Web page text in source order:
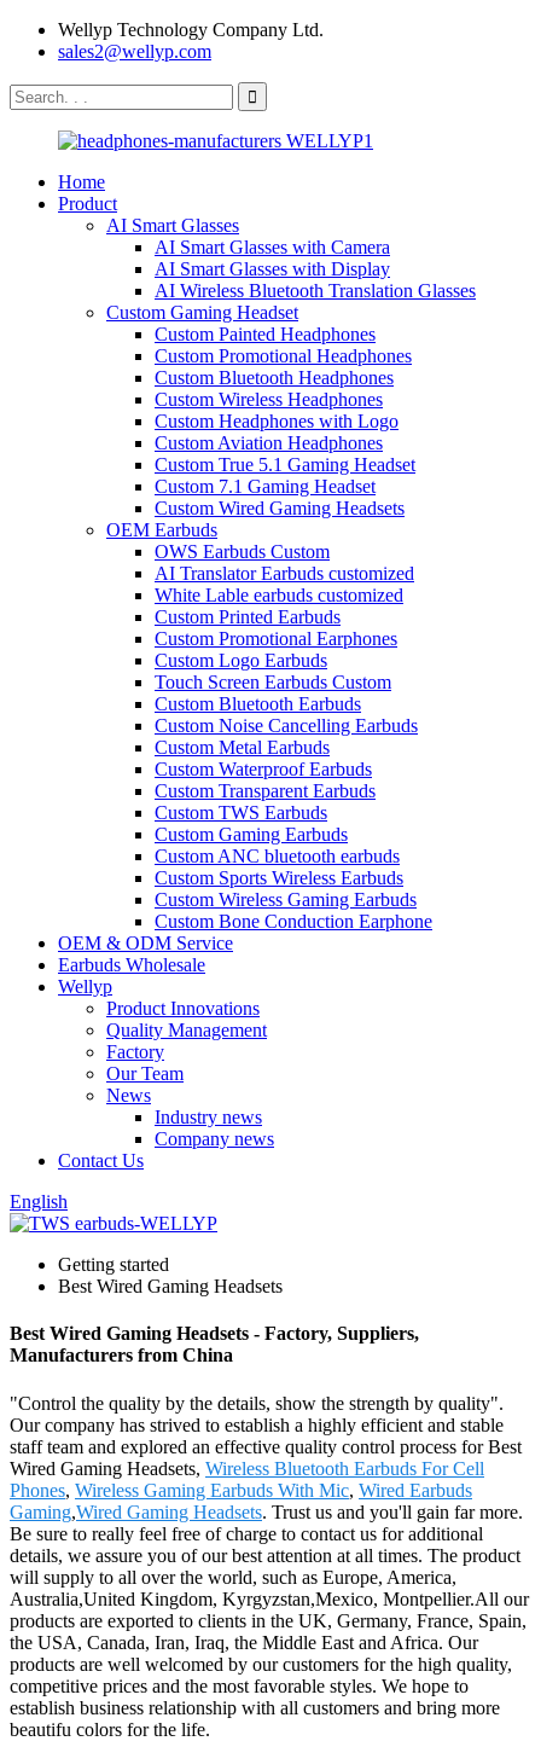
Wellyp Technology Company Ltd.
sales2@wellyp.com
Home
Product
AI Smart Glasses
AI Smart Glasses with Camera
AI Smart Glasses with Display
AI Wireless Bluetooth Translation Glasses
Custom Gaming Headset
Custom Painted Headphones
Custom Promotional Headphones
Custom Bluetooth Headphones
Custom Wireless Headphones
Custom Headphones with Logo
Custom Aviation Headphones
Custom True 5.1 Gaming Headset
Custom 7.1 Gaming Headset
Custom Wired Gaming Headsets
OEM Earbuds
OWS Earbuds Custom
AI Translator Earbuds customized
White Lable earbuds customized
Custom Printed Earbuds
Custom Promotional Earphones
Custom Logo Earbuds
Touch Screen Earbuds Custom
Custom Bluetooth Earbuds
Custom Noise Cancelling Earbuds
Custom Metal Earbuds
Custom Waterproof Earbuds
Custom Transparent Earbuds
Custom TWS Earbuds
Custom Gaming Earbuds
Custom ANC bluetooth earbuds
Custom Sports Wireless Earbuds
Custom Wireless Gaming Earbuds
Custom Bone Conduction Earphone
OEM & ODM Service
Earbuds Wholesale
Wellyp
Product Innovations
Quality Management
Factory
Our Team
News
Industry news
Company news
Contact Us
English
Getting started
Best Wired Gaming Headsets
Best Wired Gaming Headsets - Factory, Suppliers,
Manufacturers from China
"Control the quality by the details, show the strength by quality".
Our company has strived to establish a highly efficient and stable
staff team and explored an effective quality control process for Best
Wired Gaming Headsets, Wireless Bluetooth Earbuds For Cell
Phones, Wireless Gaming Earbuds With Mic, Wired Earbuds
Gaming,Wired Gaming Headsets. Trust us and you'll gain far more.
Be sure to really feel free of charge to contact us for additional
details, we assure you of our best attention at all times. The product
will supply to all over the world, such as Europe, America,
Australia,United Kingdom, Kyrgyzstan,Mexico, Montpellier.All our
products are exported to clients in the UK, Germany, France, Spain,
the USA, Canada, Iran, Iraq, the Middle East and Africa. Our
products are well welcomed by our customers for the high quality,
competitive prices and the most favorable styles. We hope to
establish business relationship with all customers and bring more
beautifu colors for the life.